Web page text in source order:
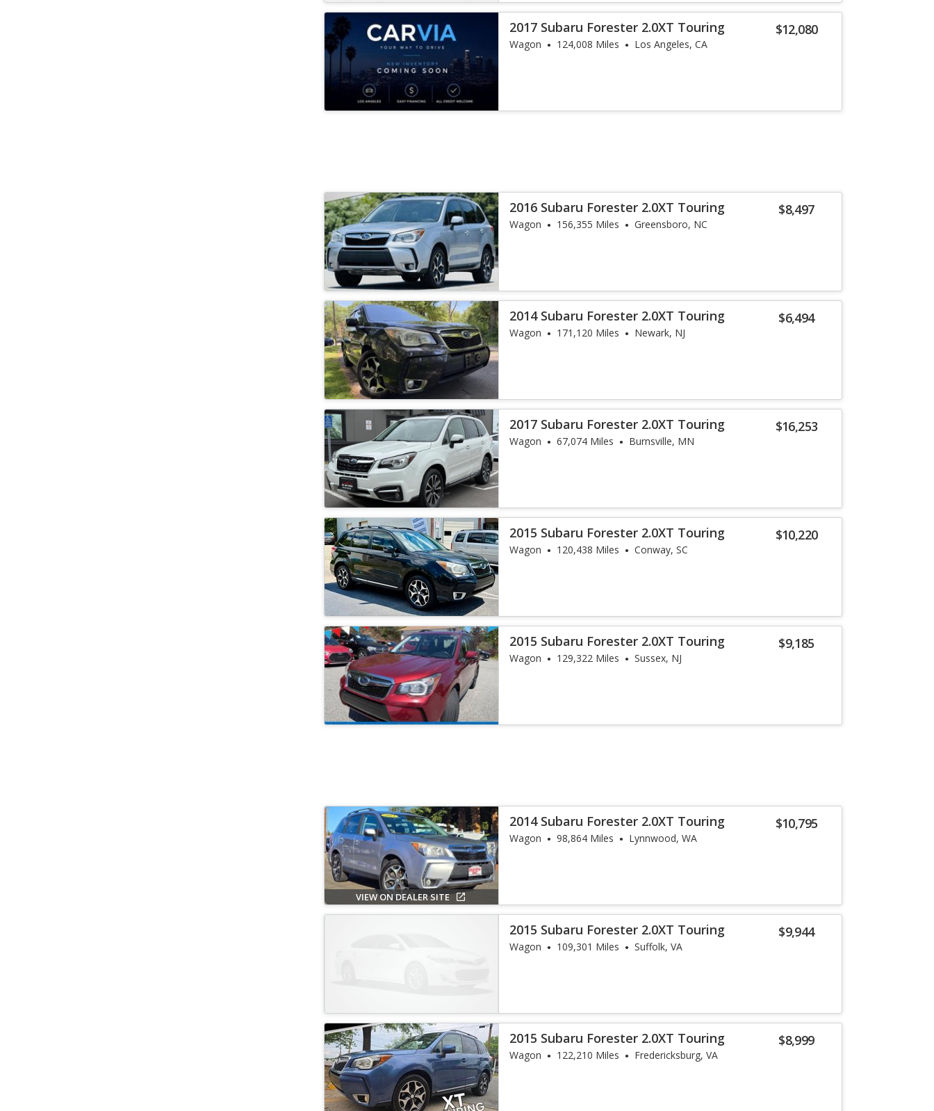
$12,080
2017 Subaru Forester 2.0XT Touring
Wagon 124,008 Miles Los Angeles, CA
$8,497
2016 Subaru Forester 2.0XT Touring
Wagon 156,355 Miles Greensboro, NC
$6,494
2014 Subaru Forester 2.0XT Touring
Wagon 171,120 Miles Newark, NJ
$16,253
2017 Subaru Forester 2.0XT Touring
Wagon 67,074 Miles Burnsville, MN
$10,220
2015 Subaru Forester 2.0XT Touring
Wagon 120,438 Miles Conway, SC
$9,185
2015 Subaru Forester 2.0XT Touring
Wagon 129,322 Miles Sussex, NJ
VIEW ON DEALER SITE
$10,795
2014 Subaru Forester 2.0XT Touring
Wagon 98,864 Miles Lynnwood, WA
$9,944
2015 Subaru Forester 2.0XT Touring
Wagon 109,301 Miles Suffolk, VA
$8,999
2015 Subaru Forester 2.0XT Touring
Wagon 122,210 Miles Fredericksburg, VA